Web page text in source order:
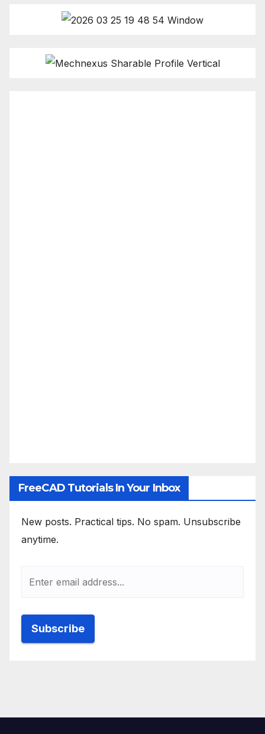
FreeCAD Tutorials In Your Inbox
New posts. Practical tips. No spam. Unsubscribe
anytime.